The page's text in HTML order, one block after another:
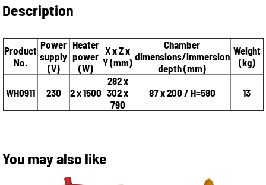
Description
Product
No.
Power
supply
(V)
Heater
power
(W)
X x Z x
Y (mm)
Chamber
dimensions/immersion
depth (mm)
Weight
(kg)
WH0911 230 2 x 1500
282 x
302 x
790
87 x 200 / H=580 13
You may also like